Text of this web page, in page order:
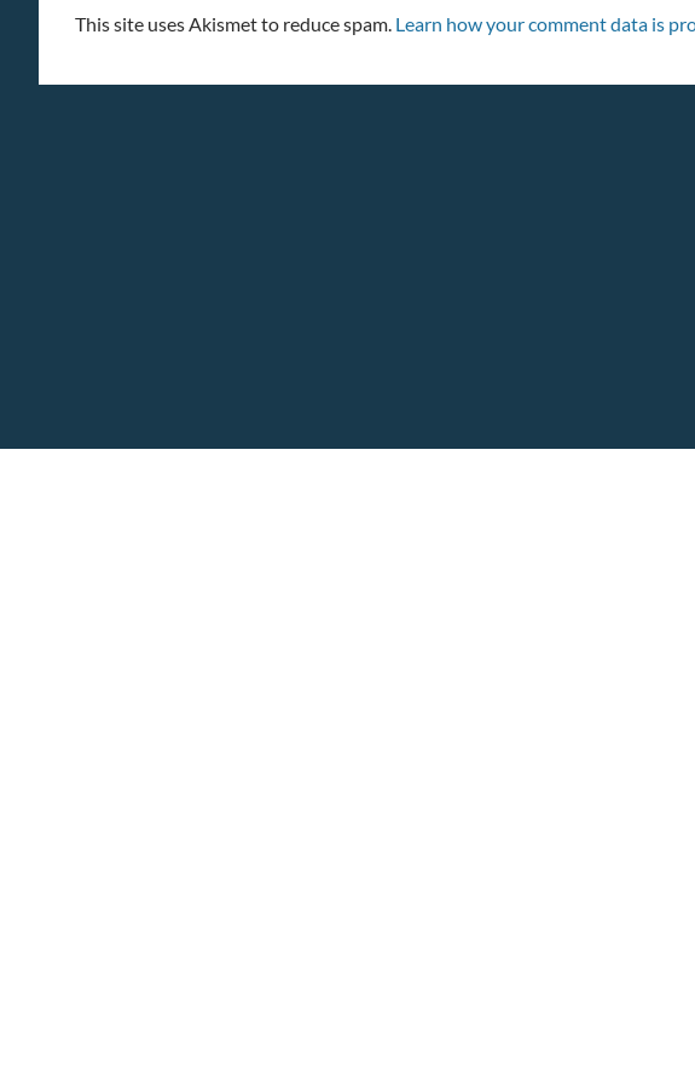
This site uses Akismet to reduce spam. Learn how your comment data is